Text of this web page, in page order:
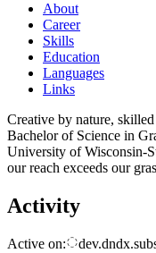
About
Career
Skills
Education
Languages
Links
Creative by nature,
Bachelor of Science in
University of Wisconsin-
our reach exceeds our
Activity
Active on: